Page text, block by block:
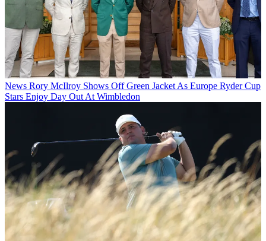
News Rory McIlroy Shows Off Green Jacket As Europe Ryder Cup
Stars Enjoy Day Out At Wimbledon